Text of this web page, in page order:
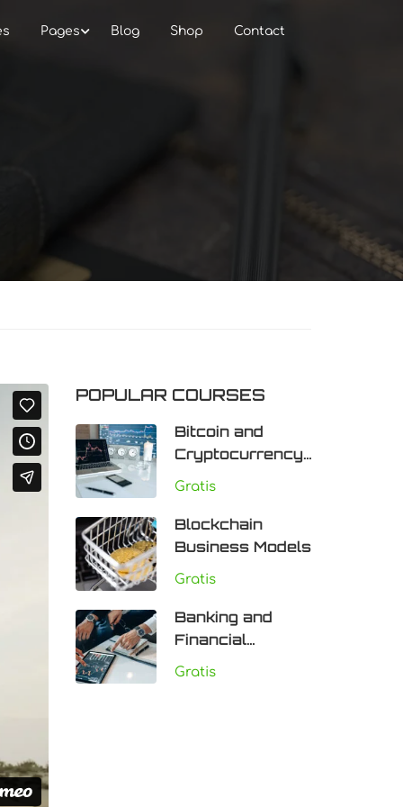
Pages Blog Shop Contact
POPULAR COURSES
Bitcoin and
Cryptocurrency
Technologies
Gratis
Blockchain
Business Models
Gratis
Banking and
Financial
Institutions
Gratis